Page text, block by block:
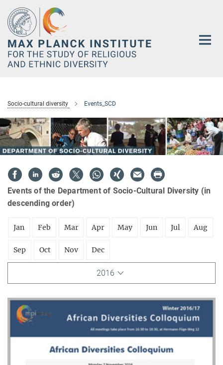
Main-
Content
Socio-cultural diversity Events_SCD
Events of the Department of Socio-Cultural Diversity (in
descending order)
Jan Feb Mar Apr May Jun Jul Aug
Sep Oct Nov Dec
2016